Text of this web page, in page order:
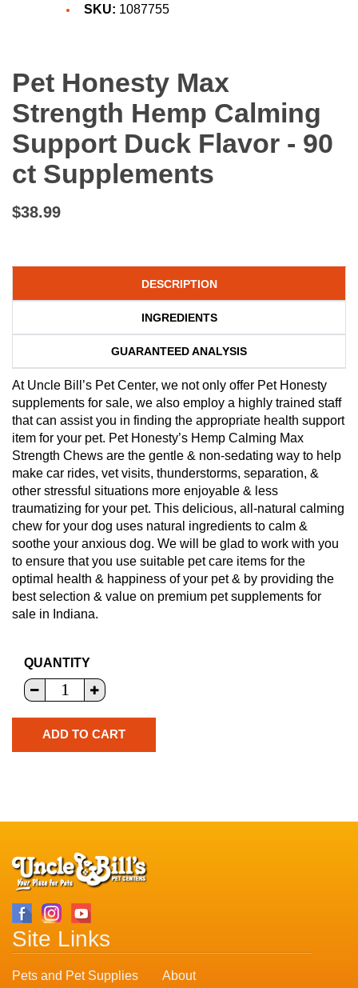
SKU: 1087755
Pet Honesty Max
Strength Hemp Calming
Support Duck Flavor - 90
ct Supplements
$38.99
DESCRIPTION
INGREDIENTS
GUARANTEED ANALYSIS
At Uncle Bill’s Pet Center, we not only offer Pet Honesty
supplements for sale, we also employ a highly trained staff
that can assist you in finding the appropriate health support
item for your pet. Pet Honesty’s Hemp Calming Max
Strength Chews are the gentle & non-sedating way to help
make car rides, vet visits, thunderstorms, separation, &
other stressful situations more enjoyable & less
traumatizing for your pet. This delicious, all-natural calming
chew for your dog uses natural ingredients to calm &
soothe your anxious dog. We will be glad to work with you
to ensure that you use suitable pet care items for the
optimal health & happiness of your pet & by providing the
best selection & value on premium pet supplements for
sale in Indiana.
QUANTITY
Site Links
Pets and Pet Supplies
About